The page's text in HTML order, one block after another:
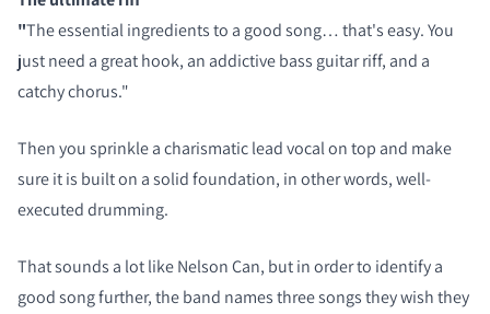
"The essential ingredients to a good song… that's easy. You
just need a great hook, an addictive bass guitar riff, and a
catchy chorus."
Then you sprinkle a charismatic lead vocal on top and make
sure it is built on a solid foundation, in other words, well-
executed drumming.
That sounds a lot like Nelson Can, but in order to identify a
good song further, the band names three songs they wish they